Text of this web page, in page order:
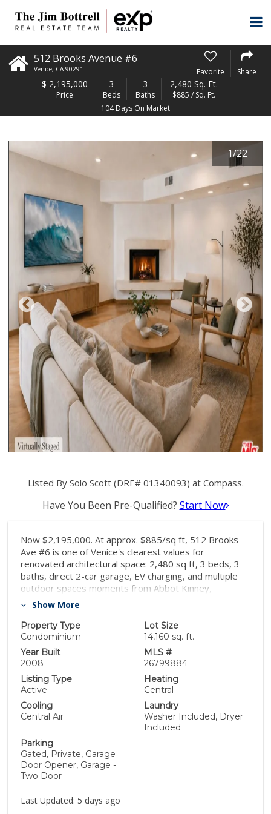
512 Brooks Avenue #6
Venice, CA 90291 Favorite Share
$ 2,195,000
Price
3
Beds
3
Baths
2,480 Sq. Ft.
$885 / Sq. Ft.
104 Days On Market
1/22
Listed By Solo Scott (DRE# 01340093) at Compass.
Have You Been Pre-Qualified? Start Now
Now $2,195,000. At approx. $885/sq ft, 512 Brooks
Ave #6 is one of Venice's clearest values for
renovated architectural space: 2,480 sq ft, 3 beds, 3
baths, direct 2-car garage, EV charging, and multiple
outdoor spaces moments from Abbot Kinney,
Erewhon, Rose, Main, and the beach. Set inside Brooks
townhome was reimagined in 2021 with $200K+ in
upgrades. The main level opens with French oak floors,
floor-to-ceiling windows, an electric fireplace, and a
Viking-appointed kitchen with Cambria quartz, pot filler,
custom LED shelving, and farmhouse sink. A flexible
bonus room with roll-up door opens to a private
indoor-outdoor lounge. The full-floor primary suite
includes massive windows, motorized shades,
fireplace, private balcony, walk-in closet, and spa-like
bath with jetted Duravit tub, dual showerheads, and
dual vanities. Upstairs are two additional bedrooms
with custom Italian Murphy beds and a Jack-and-Jill
bath. Rare townhouse feature - two private outdoor
spaces, jasmine-lined patio with Lynx BBQ, shared
courtyard with fire pit and grill, smart-home/security
Show More
Property Type
Condominium
Lot Size
14,160 sq. ft.
Year Built
2008
MLS #
26799884
Listing Type
Active
Heating
Central
Cooling
Central Air
Laundry
Washer Included, Dryer
Included
Parking
Gated, Private, Garage
Door Opener, Garage -
Two Door
Last Updated: 5 days ago